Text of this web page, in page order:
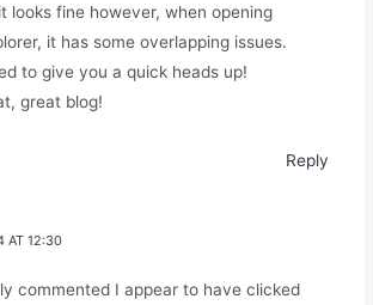
looks fine however, when opening
it has some overlapping issues.
to give you a quick heads up!
great blog!
Reply
AT 12:30
commented I appear to have clicked